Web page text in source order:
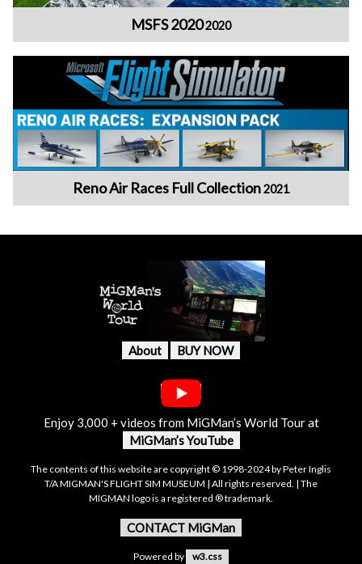
MSFS 20202020
Reno Air Races Full Collection2021
About BUY NOW
Enjoy 3,000 + videos from MiGMan’s World Tour at
MiGMan’s YouTube
The contents of this website are copyright © 1998-2024 by Peter Inglis
T/A MIGMAN'S FLIGHT SIM MUSEUM | All rights reserved. | The
MIGMAN logo is a registered ® trademark.
CONTACT MiGMan
Powered by w3.css